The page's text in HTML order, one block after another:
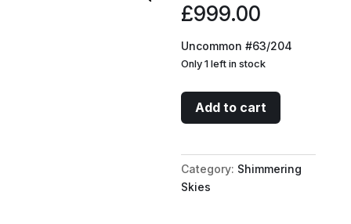
£999.00
Uncommon #63/204
Only 1 left in stock
Magical
Aid
Add to cart
Category: Shimmering
Skies